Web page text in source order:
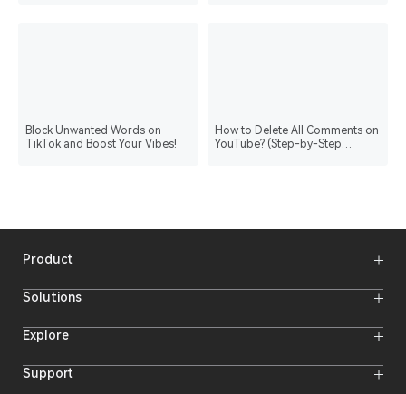
Block Unwanted Words on
TikTok and Boost Your Vibes!
How to Delete All Comments on
YouTube? (Step-by-Step
Product
Wireless Microphones
Intercom Systems
Camera Monitors
Solutions
Wireless Intercom System
Explore
Online Activities
Support